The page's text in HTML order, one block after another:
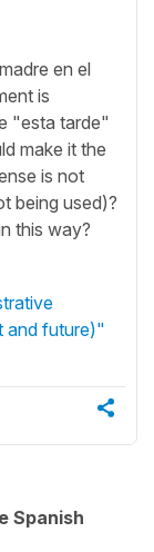
en el
is
"esta tarde"
make it the
is not
being used)?
this way?
and future)"
Spanish